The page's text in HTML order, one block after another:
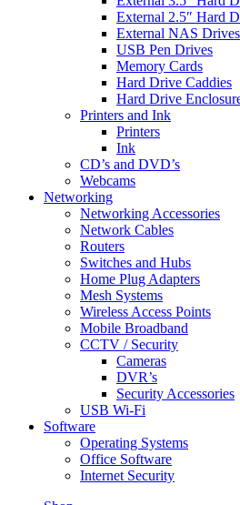
External 2.5″ Hard
External NAS Drives
USB Pen Drives
Memory Cards
Hard Drive Caddies
Hard Drive
Printers and Ink
Printers
Ink
CD’s and DVD’s
Webcams
Networking
Networking Accessories
Network Cables
Routers
Switches and Hubs
Home Plug Adapters
Mesh Systems
Wireless Access Points
Mobile Broadband
CCTV / Security
Cameras
DVR’s
Security Accessories
USB Wi-Fi
Software
Operating Systems
Office Software
Internet Security